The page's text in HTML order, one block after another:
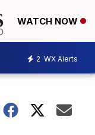
WATCH NOW
2 WX Alerts